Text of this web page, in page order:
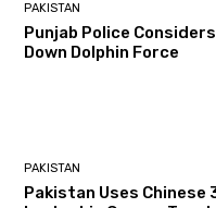
PAKISTAN
Punjab Police
Down Dolphin Force
PAKISTAN
Pakistan Uses Chinese